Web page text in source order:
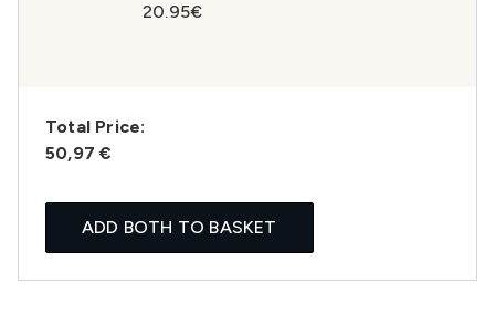
20.95€
Total Price:
50,97 €
ADD BOTH TO BASKET